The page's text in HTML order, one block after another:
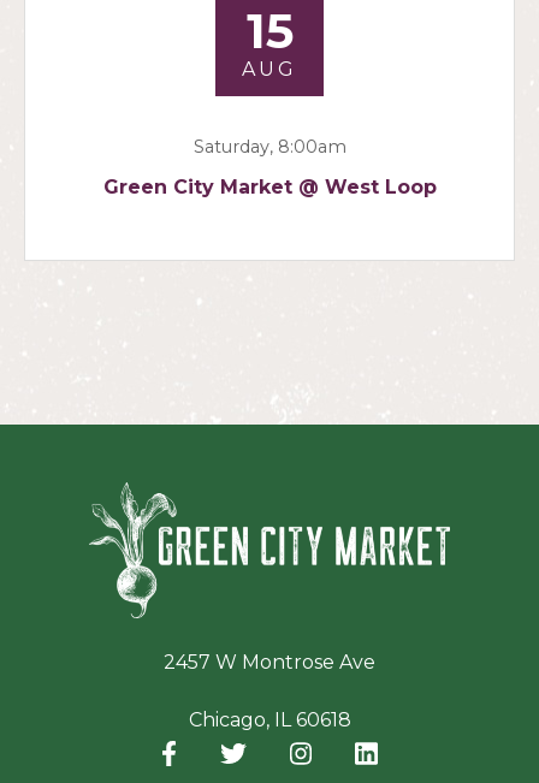
15
AUG
Saturday, 8:00am
Green City Market @ West Loop
2457 W Montrose Ave
Chicago, IL 60618
Facebook
(opens in a new window)
Twitter
(opens in a new window)
Instagram
(opens in a new